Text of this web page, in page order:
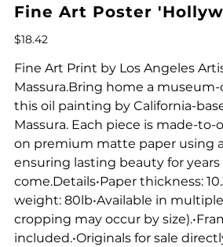
Fine Art Poster
Price
$18.42
Fine Art Print by Los Angeles
Massura.Bring home a
this oil painting by California-
Massura. Each piece is made-to-
on premium matte paper using
ensuring lasting beauty for years
come.Details•Paper thickness:
weight: 80lb•Available in
cropping may occur by
included.•Originals for sale